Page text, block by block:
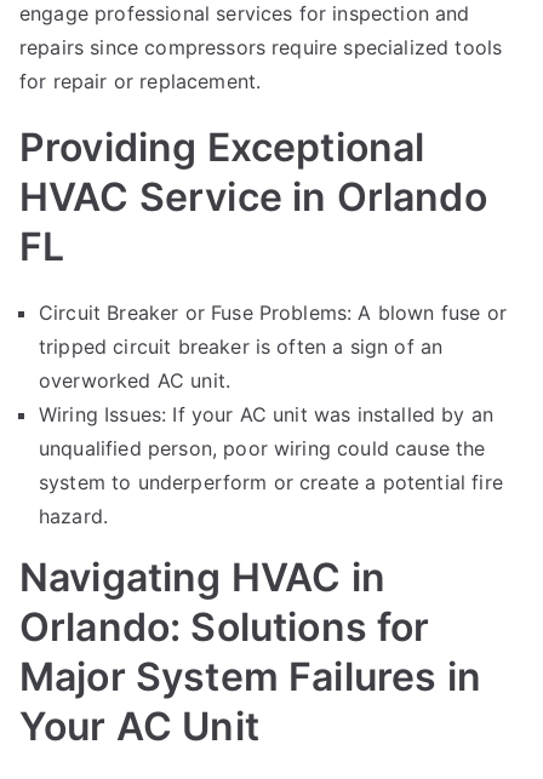
engage professional services for inspection and
repairs since compressors require specialized tools
for repair or replacement.
Providing Exceptional
HVAC Service in Orlando
FL
Circuit Breaker or Fuse Problems: A blown fuse or
tripped circuit breaker is often a sign of an
overworked AC unit.
Wiring Issues: If your AC unit was installed by an
unqualified person, poor wiring could cause the
system to underperform or create a potential fire
hazard.
Navigating HVAC in
Orlando: Solutions for
Major System Failures in
Your AC Unit